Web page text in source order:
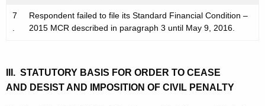
7
.
Respondent failed to file its Standard Financial Condition –
2015 MCR described in paragraph 3 until May 9, 2016.
III. STATUTORY BASIS FOR ORDER TO CEASE
AND DESIST AND IMPOSITION OF CIVIL PENALTY